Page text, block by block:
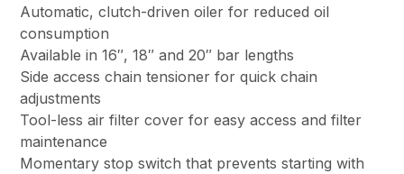
Automatic, clutch-driven oiler for reduced oil
consumption
Available in 16″, 18″ and 20″ bar lengths
Side access chain tensioner for quick chain
adjustments
Tool-less air filter cover for easy access and filter
maintenance
Momentary stop switch that prevents starting with